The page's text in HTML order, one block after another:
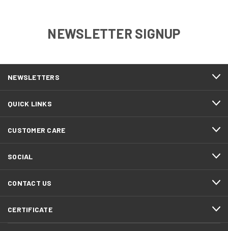
NEWSLETTER SIGNUP
NEWSLETTERS
QUICK LINKS
CUSTOMER CARE
SOCIAL
CONTACT US
CERTIFICATE